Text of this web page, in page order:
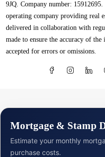
9JQ. Company number:
operating company providing real
delivered in collaboration with
made to ensure the accuracy of
accepted for errors or omissions.
Mortgage & Stamp
Estimate your monthly
purchase costs.